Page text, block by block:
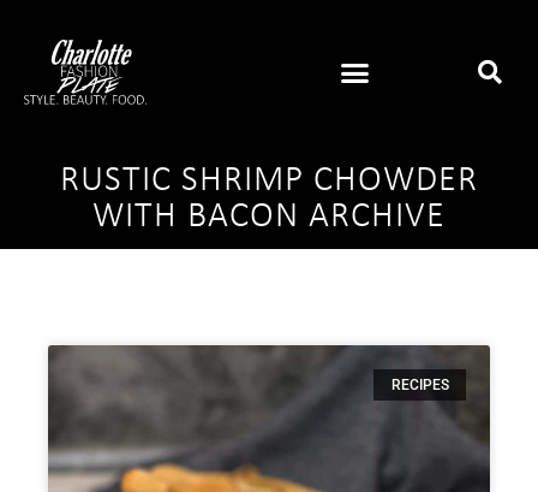
RUSTIC SHRIMP CHOWDER
WITH BACON ARCHIVE
RECIPES